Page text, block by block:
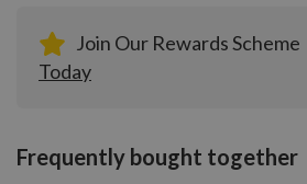
Join Our Rewards Scheme
Today
Frequently bought together